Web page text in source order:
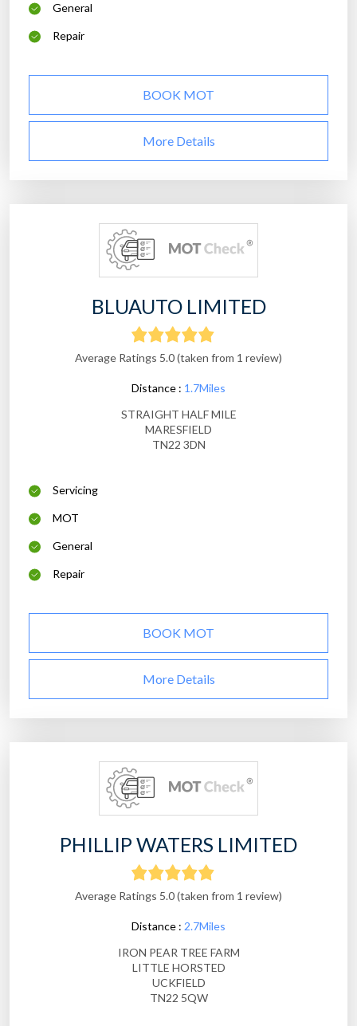
General
Repair
BOOK MOT
More Details
BLUAUTO LIMITED
Average Ratings 5.0 (taken from 1 review)
Distance : 1.7Miles
STRAIGHT HALF MILE
MARESFIELD
TN22 3DN
Servicing
MOT
General
Repair
BOOK MOT
More Details
PHILLIP WATERS LIMITED
Average Ratings 5.0 (taken from 1 review)
Distance : 2.7Miles
IRON PEAR TREE FARM
LITTLE HORSTED
UCKFIELD
TN22 5QW